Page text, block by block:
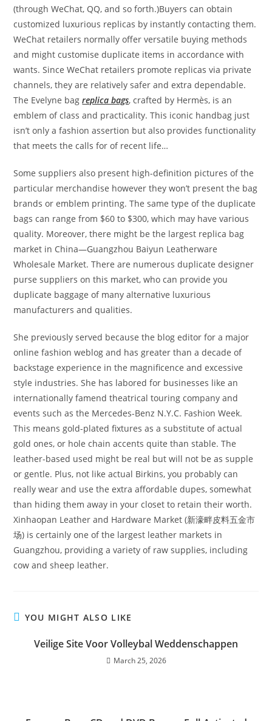
(through WeChat, QQ, and so forth.)Buyers can obtain
customized luxurious replicas by instantly contacting them.
WeChat retailers normally offer versatile buying methods
and might customise duplicate items in accordance with
wants. Since WeChat retailers promote replicas via private
channels, they are relatively safer and extra dependable.
The Evelyne bagreplica bags, crafted by Hermès, is an
emblem of class and practicality. This iconic handbag just
isn’t only a fashion assertion but also provides functionality
that meets the calls for of recent life…
Some suppliers also present high-definition pictures of the
particular merchandise however they won’t present the bag
brands or emblem printing. The same type of the duplicate
bags can range from $60 to $300, which may have various
quality. Moreover, there might be the largest replica bag
market in China—Guangzhou Baiyun Leatherware
Wholesale Market. There are numerous duplicate designer
purse suppliers on this market, who can provide you
duplicate baggage of many alternative luxurious
manufacturers and qualities.
She previously served because the blog editor for a major
online fashion weblog and has greater than a decade of
backstage experience in the magnificence and excessive
style industries. She has labored for businesses like an
internationally famend theatrical touring company and
events such as the Mercedes-Benz N.Y.C. Fashion Week.
This means gold-plated fixtures as a substitute of actual
gold ones, or hole chain accents quite than stable. The
leather-based used might be real but will not be as supple
or gentle. Plus, not like actual Birkins, you probably can
really wear and use the extra affordable dupes, somewhat
than hiding them away in your closet to retain their worth.
Xinhaopan Leather and Hardware Market (新濠畔皮料五金市
场) is certainly one of the largest leather markets in
Guangzhou, providing a variety of raw supplies, including
cow and sheep leather.
YOU MIGHT ALSO LIKE
Veilige Site Voor Volleybal Weddenschappen
March 25, 2026